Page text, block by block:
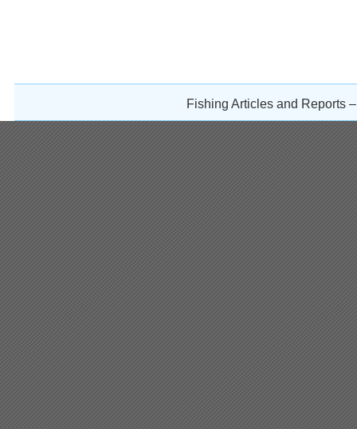
Fishing Articles and Reports